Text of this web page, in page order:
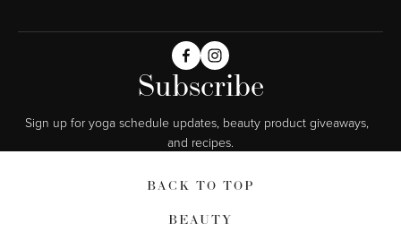
Subscribe
Sign up for yoga schedule updates, beauty product giveaways,
and recipes.
BACK TO TOP
BEAUTY